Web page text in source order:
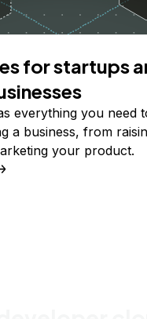
for startups
everything you need
a business, from
your product.